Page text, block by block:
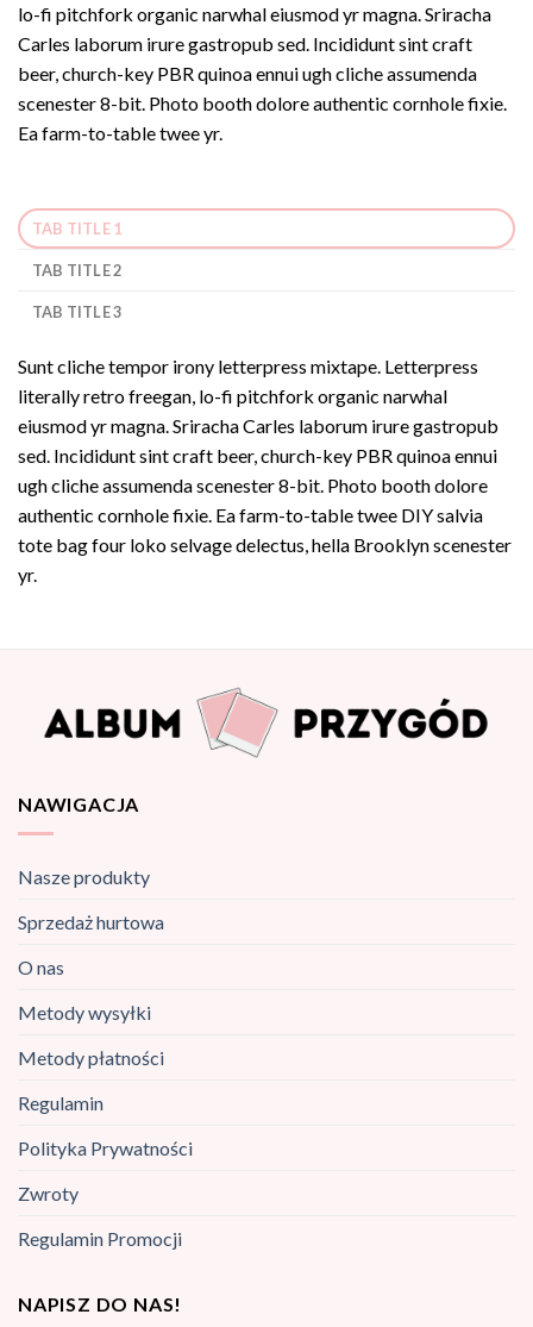
lo-fi pitchfork organic narwhal eiusmod yr magna. Sriracha
Carles laborum irure gastropub sed. Incididunt sint craft
beer, church-key PBR quinoa ennui ugh cliche assumenda
scenester 8-bit. Photo booth dolore authentic cornhole fixie.
Ea farm-to-table twee yr.
TAB TITLE 1
TAB TITLE 2
TAB TITLE 3
Sunt cliche tempor irony letterpress mixtape. Letterpress
literally retro freegan, lo-fi pitchfork organic narwhal
eiusmod yr magna. Sriracha Carles laborum irure gastropub
sed. Incididunt sint craft beer, church-key PBR quinoa ennui
ugh cliche assumenda scenester 8-bit. Photo booth dolore
authentic cornhole fixie. Ea farm-to-table twee DIY salvia
tote bag four loko selvage delectus, hella Brooklyn scenester
yr.
NAWIGACJA
Nasze produkty
Sprzedaż hurtowa
O nas
Metody wysyłki
Metody płatności
Regulamin
Polityka Prywatności
Zwroty
Regulamin Promocji
NAPISZ DO NAS!